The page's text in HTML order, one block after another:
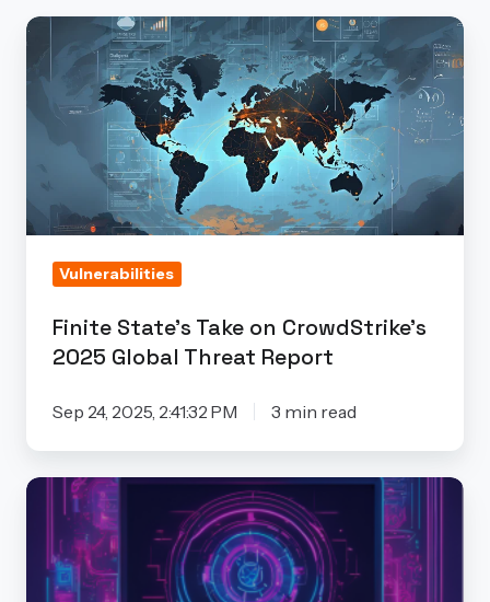
Finite
State’s
on
CrowdStrike’s
2025
Global
Report
Vulnerabilities
Finite State’s Take on CrowdStrike’s
2025 Global Threat Report
Sep 24, 2025, 2:41:32 PM 3 min read
The
Hidden
Costs